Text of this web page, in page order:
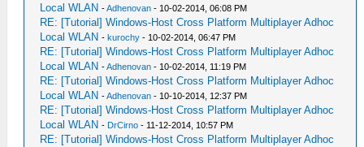
Local WLAN -Adhenovan - 10-02-2014, 06:08 PM
RE: [Tutorial] Windows-Host Cross Platform Multiplayer Adhoc
Local WLAN -kurochy - 10-02-2014, 06:47 PM
RE: [Tutorial] Windows-Host Cross Platform Multiplayer Adhoc
Local WLAN -Adhenovan - 10-02-2014, 11:19 PM
RE: [Tutorial] Windows-Host Cross Platform Multiplayer Adhoc
Local WLAN -Adhenovan - 10-10-2014, 12:37 PM
RE: [Tutorial] Windows-Host Cross Platform Multiplayer Adhoc
Local WLAN - DrCirno - 11-12-2014, 10:57 PM
RE: [Tutorial] Windows-Host Cross Platform Multiplayer Adhoc